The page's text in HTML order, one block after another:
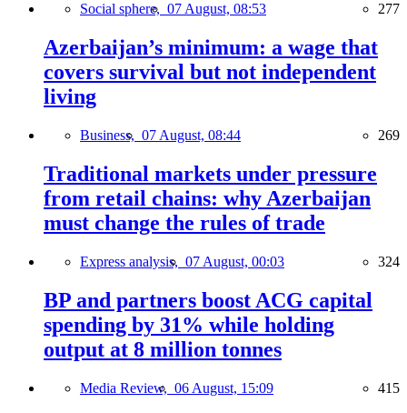
Social sphere, 07 August, 08:53 277
Azerbaijan’s minimum: a wage that
covers survival but not independent
living
Business, 07 August, 08:44 269
Traditional markets under pressure
from retail chains: why Azerbaijan
must change the rules of trade
Express analysis, 07 August, 00:03 324
BP and partners boost ACG capital
spending by 31% while holding
output at 8 million tonnes
Media Review, 06 August, 15:09 415